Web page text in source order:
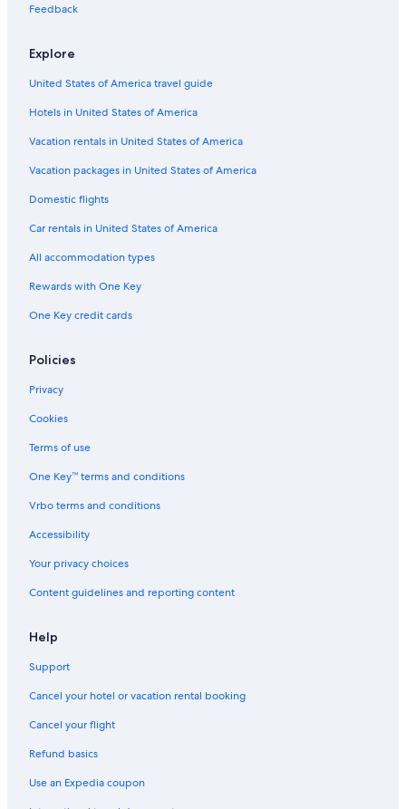
Feedback
Explore
United States of America travel guide
Hotels in United States of America
Vacation rentals in United States of America
Vacation packages in United States of America
Domestic flights
Car rentals in United States of America
All accommodation types
Rewards with One Key
One Key credit cards
Policies
Privacy
Cookies
Terms of use
One Key™ terms and conditions
Vrbo terms and conditions
Accessibility
Your privacy choices
Content guidelines and reporting content
Help
Support
Cancel your hotel or vacation rental booking
Cancel your flight
Refund basics
Use an Expedia coupon